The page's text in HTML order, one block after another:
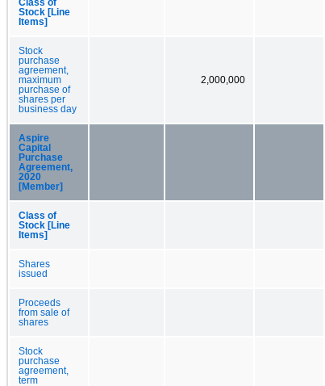
Class of
Stock [Line
Items]
Stock
purchase
agreement,
maximum
purchase of
shares per
business day
2,000,000
Aspire
Capital
Purchase
Agreement,
2020
[Member]
Class of
Stock [Line
Items]
Shares
issued
Proceeds
from sale of
shares
Stock
purchase
agreement,
term